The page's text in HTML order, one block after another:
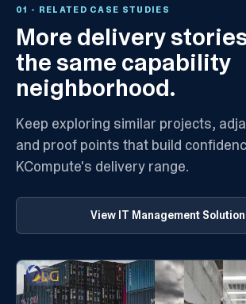
01 - RELATED CASE STUDIES
More delivery
the same capability
neighborhood.
Keep exploring similar projects,
and proof points that build
KCompute's delivery range.
View IT Management